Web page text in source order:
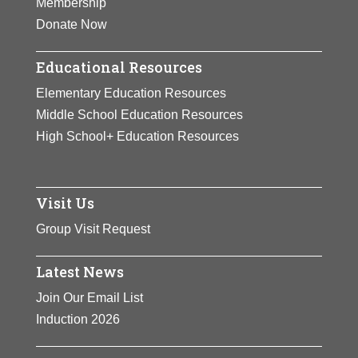
View Full Bio Page
Membership
Donate Now
Educational Resources
Elementary Education Resources
Middle School Education Resources
High School+ Education Resources
Visit Us
Group Visit Request
Latest News
Join Our Email List
Induction 2026